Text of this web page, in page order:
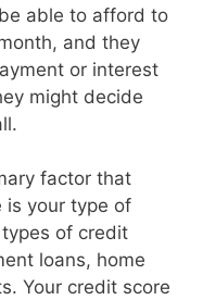
able to afford to
and they
or interest
might decide
factor that
is your type of
of credit
loans, home
Your credit score